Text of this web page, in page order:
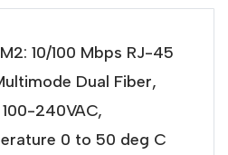
10/100 Mbps RJ-45
Dual Fiber,
240VAC,
0 to 50 deg C